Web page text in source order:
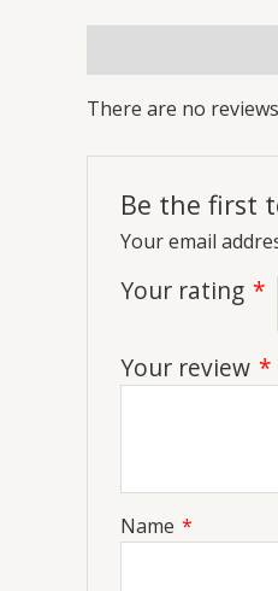
There are no
Be the first
Your email
Your rating *
Your review *
Name *